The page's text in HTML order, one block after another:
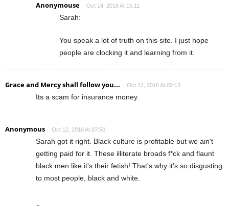
Anonymouse Oct 14, 2016 At 15:11
Sarah:
You speak a lot of truth on this site. I just hope
people are clocking it and learning from it.
Grace and Mercy shall follow you... Oct 12, 2016 At 02:13
Its a scam for insurance money.
Anonymous Oct 12, 2016 At 07:50
Sarah got it right. Black culture is profitable but we ain't
getting paid for it. These illiterate broads f*ck and flaunt
black men like it's their fetish! That's why it's so disgusting
to most people, black and white.